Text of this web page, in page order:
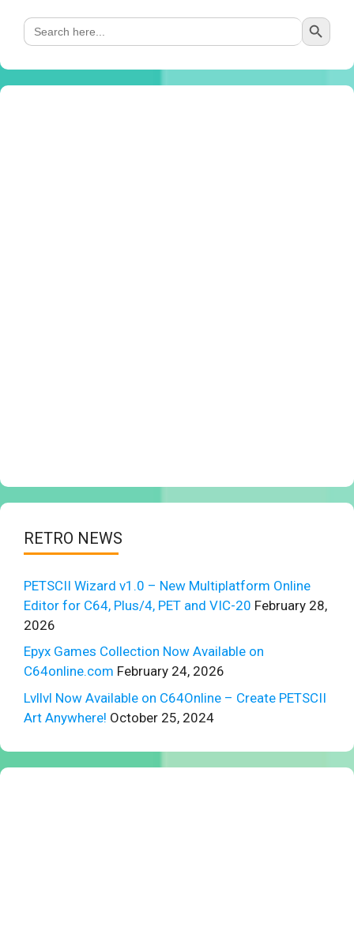
Search
for:
Search Button
RETRO NEWS
PETSCII Wizard v1.0 – New Multiplatform Online
Editor for C64, Plus/4, PET and VIC-20 February 28,
2026
Epyx Games Collection Now Available on
C64online.com February 24, 2026
Lvllvl Now Available on C64Online – Create PETSCII
Art Anywhere! October 25, 2024